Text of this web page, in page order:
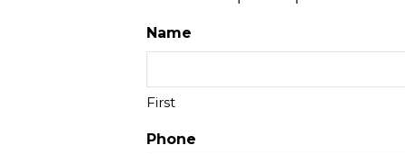
Name
First
Phone